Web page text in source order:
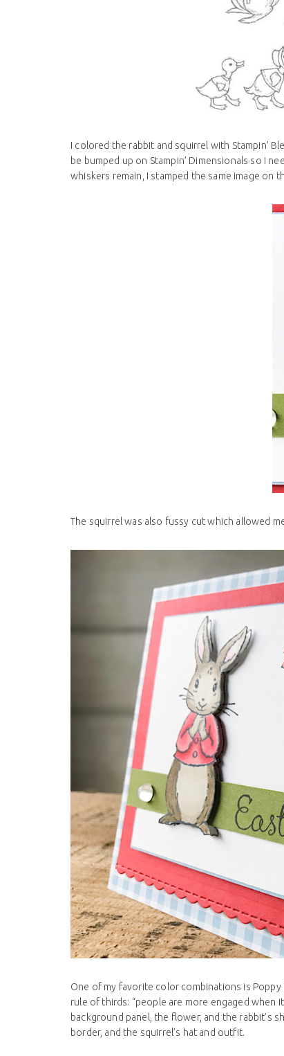
I colored the rabbit and squirrel with Stampin’
be bumped up on Stampin’ Dimensionals so I
whiskers remain, I stamped the same image on
The squirrel was also fussy cut which allowed
One of my favorite color combinations is
rule of thirds: “people are more engaged when
background panel, the flower, and the rabbit’s
border, and the squirrel’s hat and outfit.